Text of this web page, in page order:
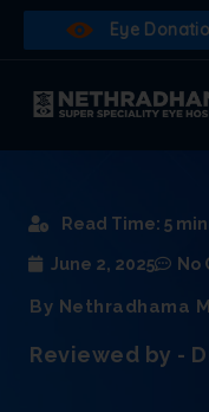
Eye
Read Time: 5
June 2, 2025 No
By Nethradhama
Reviewed by -